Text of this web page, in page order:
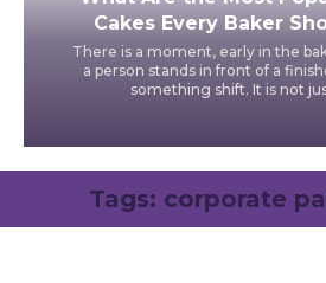
Cakes Every Baker
There is a moment, early in the
a person stands in front of a
something shift. It is not
Tags: corporate